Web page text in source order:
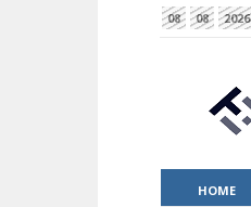
08 08 2026
HOME